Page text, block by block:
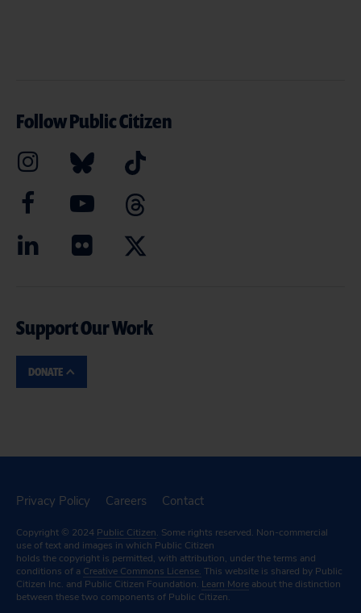
Follow Public Citizen
Support Our Work
DONATE
Privacy Policy Careers Contact
Copyright © 2024 Public Citizen. Some rights reserved. Non-commercial
use of text and images in which Public Citizen
holds the copyright is permitted, with attribution, under the terms and
conditions of a Creative Commons License. This website is shared by Public
Citizen Inc. and Public Citizen Foundation. Learn More about the distinction
between these two components of Public Citizen.